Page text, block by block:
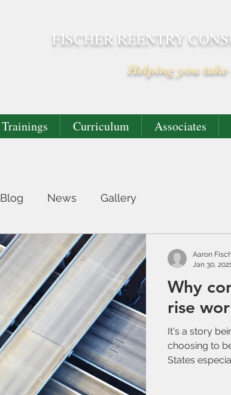
FISCHER REENTRY
Helping you
Trainings Curriculum Associates
Blog News Gallery
Why
rise
It's a story
choosing to
States
Aaron
Jan 30, 2021